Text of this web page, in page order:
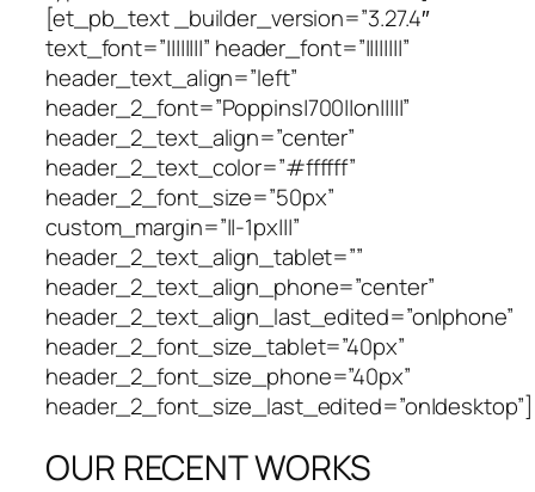
[et_pb_text _builder_version=”3.27.4″
text_font=”||||||||” header_font=”||||||||”
header_text_align=”left”
header_2_font=”Poppins|700||on|||||”
header_2_text_align=”center”
header_2_text_color=”#ffffff”
header_2_font_size=”50px”
custom_margin=”||-1px|||”
header_2_text_align_tablet=””
header_2_text_align_phone=”center”
header_2_text_align_last_edited=”on|phone”
header_2_font_size_tablet=”40px”
header_2_font_size_phone=”40px”
header_2_font_size_last_edited=”on|desktop”]
OUR RECENT WORKS